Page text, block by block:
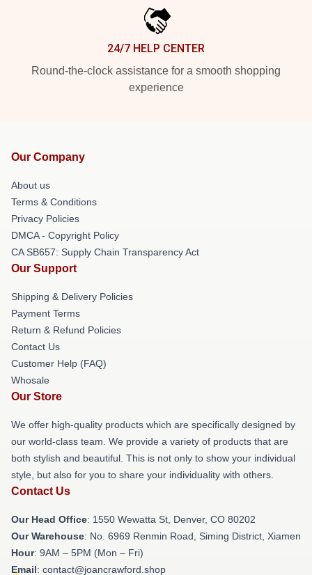
24/7 HELP CENTER
Round-the-clock assistance for a smooth shopping
experience
Our Company
About us
Terms & Conditions
Privacy Policies
DMCA - Copyright Policy
CA SB657: Supply Chain Transparency Act
Our Support
Shipping & Delivery Policies
Payment Terms
Return & Refund Policies
Contact Us
Customer Help (FAQ)
Whosale
Our Store
We offer high-quality products which are specifically designed by
our world-class team. We provide a variety of products that are
both stylish and beautiful. This is not only to show your individual
style, but also for you to share your individuality with others.
Contact Us
Our Head Office: 1550 Wewatta St, Denver, CO 80202
Our Warehouse: No. 6969 Renmin Road, Siming District, Xiamen
Hour: 9AM – 5PM (Mon – Fri)
Email: contact@joancrawford.shop